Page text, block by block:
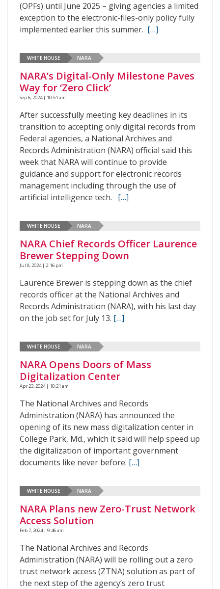
(OPFs) until June 2025 – giving agencies a limited
exception to the electronic-files-only policy fully
implemented earlier this summer. […]
WHITE HOUSE NARA
NARA’s Digital-Only Milestone Paves
Way for ‘Zero Click’
Sep 6, 2024 | 10:51 am
After successfully meeting key deadlines in its
transition to accepting only digital records from
Federal agencies, a National Archives and
Records Administration (NARA) official said this
week that NARA will continue to provide
guidance and support for electronic records
management including through the use of
artificial intelligence tech. […]
WHITE HOUSE NARA
NARA Chief Records Officer Laurence
Brewer Stepping Down
Jul 8, 2024 | 2:16 pm
Laurence Brewer is stepping down as the chief
records officer at the National Archives and
Records Administration (NARA), with his last day
on the job set for July 13. […]
WHITE HOUSE NARA
NARA Opens Doors of Mass
Digitalization Center
Apr 23, 2024 | 10:21 am
The National Archives and Records
Administration (NARA) has announced the
opening of its new mass digitalization center in
College Park, Md., which it said will help speed up
the digitalization of important government
documents like never before. […]
WHITE HOUSE NARA
NARA Plans new Zero-Trust Network
Access Solution
Feb 7, 2024 | 9:46 am
The National Archives and Records
Administration (NARA) will be rolling out a zero
trust network access (ZTNA) solution as part of
the next step of the agency’s zero trust